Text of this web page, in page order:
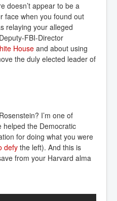
doesn’t appear to be a
face when you found out
relaying your alleged
FBI-Director
House and about using
the duly elected leader of
I’m one of
helped the Democratic
for doing what you were
defy the left). And this is
from your Harvard alma